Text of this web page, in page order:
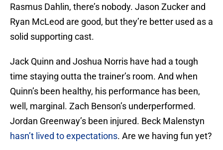
Rasmus Dahlin, there’s nobody. Jason Zucker and
Ryan McLeod are good, but they’re better used as a
solid supporting cast.
Jack Quinn and Joshua Norris have had a tough
time staying outta the trainer’s room. And when
Quinn’s been healthy, his performance has been,
well, marginal. Zach Benson’s underperformed.
Jordan Greenway’s been injured. Beck Malenstyn
hasn’t lived to expectations. Are we having fun yet?